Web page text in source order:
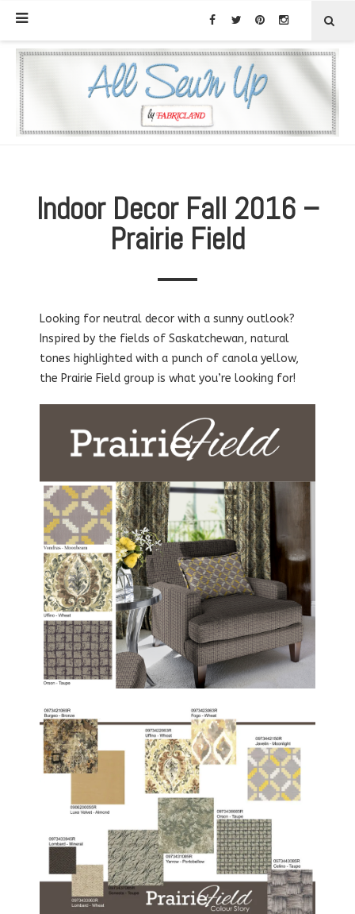
Indoor Decor Fall 2016 –
Prairie Field
Looking for neutral decor with a sunny outlook?
Inspired by the fields of Saskatchewan, natural
tones highlighted with a punch of canola yellow,
the Prairie Field group is what you’re looking for!